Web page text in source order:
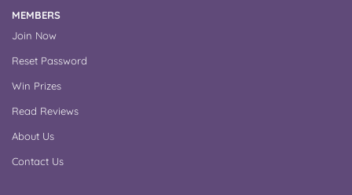
MEMBERS
Join Now
Reset Password
Win Prizes
Read Reviews
About Us
Contact Us